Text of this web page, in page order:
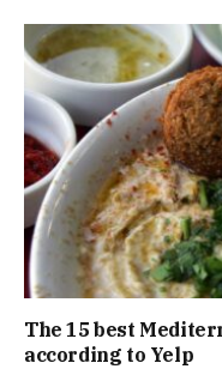
The 15 best
according to Yelp